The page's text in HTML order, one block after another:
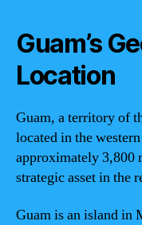
Guam’s
Location
Guam, a territory of
located in the
approximately 3,800
strategic asset in the
Guam is an island in